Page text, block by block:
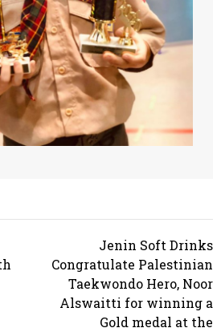
Jenin Soft Drinks
Congratulate Palestinian
Taekwondo Hero, Noor
Alswaitti for winning a
Gold medal at the